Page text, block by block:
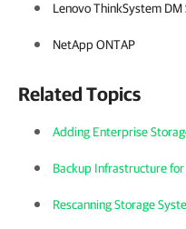
Lenovo ThinkSystem DM
NetApp ONTAP
Related Topics
Adding Enterprise
Backup Infrastructure
Rescanning Storage